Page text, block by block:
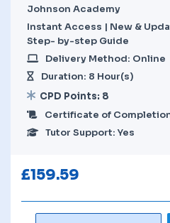
Johnson Academy
Instant Access | New &
Step- by-step Guide
Delivery Method: Online
Duration: 8 Hour(s)
CPD Points: 8
Certificate of
Tutor Support: Yes
£159.59